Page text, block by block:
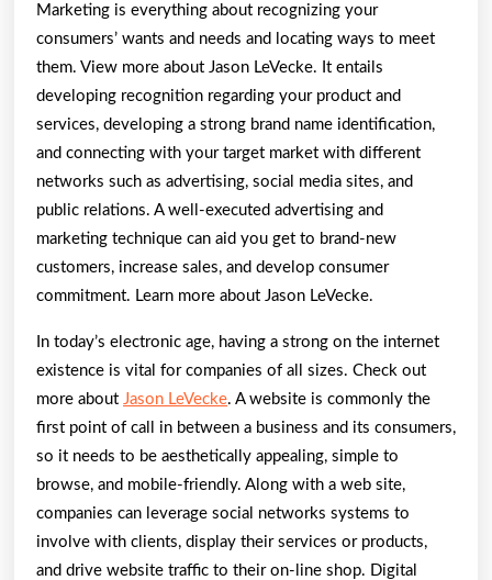
Marketing is everything about recognizing your
consumers’ wants and needs and locating ways to meet
them. View more about Jason LeVecke. It entails
developing recognition regarding your product and
services, developing a strong brand name identification,
and connecting with your target market with different
networks such as advertising, social media sites, and
public relations. A well-executed advertising and
marketing technique can aid you get to brand-new
customers, increase sales, and develop consumer
commitment. Learn more about Jason LeVecke.
In today’s electronic age, having a strong on the internet
existence is vital for companies of all sizes. Check out
more about Jason LeVecke. A website is commonly the
first point of call in between a business and its consumers,
so it needs to be aesthetically appealing, simple to
browse, and mobile-friendly. Along with a web site,
companies can leverage social networks systems to
involve with clients, display their services or products,
and drive website traffic to their on-line shop. Digital